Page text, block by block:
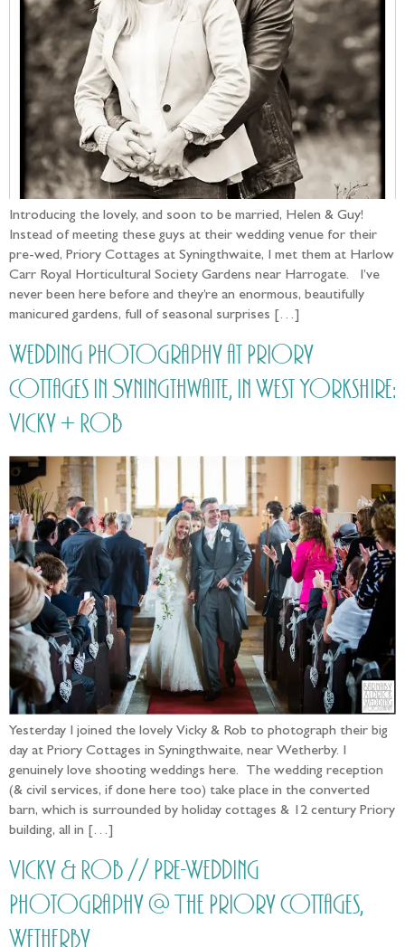
Introducing the lovely, and soon to be married, Helen & Guy!
Instead of meeting these guys at their wedding venue for their
pre-wed, Priory Cottages at Syningthwaite, I met them at Harlow
Carr Royal Horticultural Society Gardens near Harrogate. I’ve
never been here before and they’re an enormous, beautifully
manicured gardens, full of seasonal surprises […]
Wedding Photography at Priory
Cottages in Syningthwaite, in West Yorkshire:
Vicky + Rob
Yesterday I joined the lovely Vicky & Rob to photograph their big
day at Priory Cottages in Syningthwaite, near Wetherby. I
genuinely love shooting weddings here. The wedding reception
(& civil services, if done here too) take place in the converted
barn, which is surrounded by holiday cottages & 12 century Priory
building, all in […]
Vicky & Rob // Pre-Wedding
Photography @ The Priory Cottages,
Wetherby